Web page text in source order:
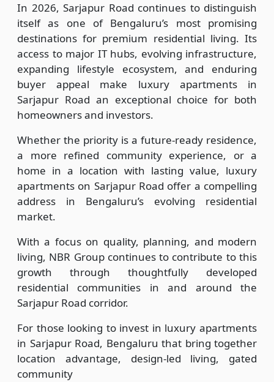
In 2026, Sarjapur Road continues to distinguish
itself as one of Bengaluru’s most promising
destinations for premium residential living. Its
access to major IT hubs, evolving infrastructure,
expanding lifestyle ecosystem, and enduring
buyer appeal make luxury apartments in
Sarjapur Road an exceptional choice for both
homeowners and investors.
Whether the priority is a future-ready residence,
a more refined community experience, or a
home in a location with lasting value, luxury
apartments on Sarjapur Road offer a compelling
address in Bengaluru’s evolving residential
market.
With a focus on quality, planning, and modern
living, NBR Group continues to contribute to this
growth through thoughtfully developed
residential communities in and around the
Sarjapur Road corridor.
For those looking to invest in luxury apartments
in Sarjapur Road, Bengaluru that bring together
location advantage, design-led living, gated
community